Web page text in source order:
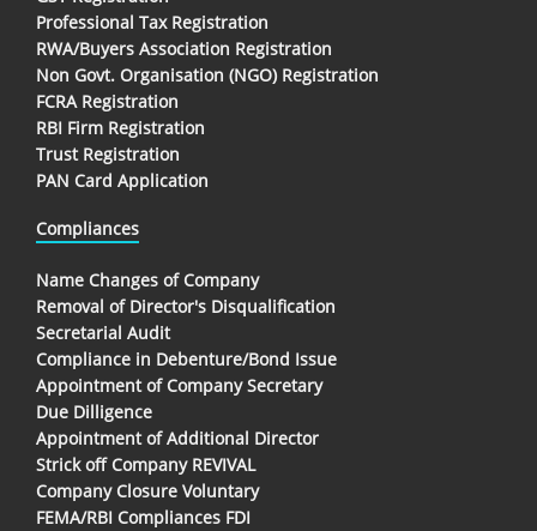
Professional Tax Registration
RWA/Buyers Association Registration
Non Govt. Organisation (NGO) Registration
FCRA Registration
RBI Firm Registration
Trust Registration
PAN Card Application
Compliances
Name Changes of Company
Removal of Director's Disqualification
Secretarial Audit
Compliance in Debenture/Bond Issue
Appointment of Company Secretary
Due Dilligence
Appointment of Additional Director
Strick off Company REVIVAL
Company Closure Voluntary
FEMA/RBI Compliances FDI